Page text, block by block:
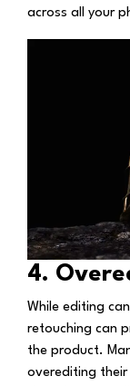
across all your
4.
While editing can
retouching can
the product.
overediting